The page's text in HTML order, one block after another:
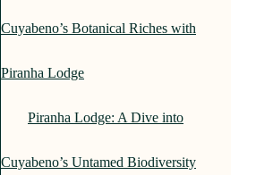
Cuyabeno’s Botanical Riches with
Piranha Lodge
Piranha Lodge: A Dive into
Cuyabeno’s Untamed Biodiversity